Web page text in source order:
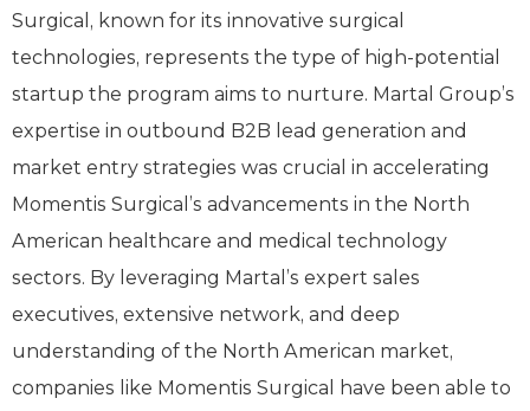
Surgical, known for its innovative surgical
technologies, represents the type of high-potential
startup the program aims to nurture. Martal Group’s
expertise in outbound B2B lead generation and
market entry strategies was crucial in accelerating
Momentis Surgical’s advancements in the North
American healthcare and medical technology
sectors. By leveraging Martal’s expert sales
executives, extensive network, and deep
understanding of the North American market,
companies like Momentis Surgical have been able to